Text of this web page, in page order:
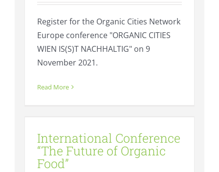
Register for the Organic Cities Network
Europe conference "ORGANIC CITIES
WIEN IS(S)T NACHHALTIG" on 9
November 2021.
Read More
Events Regional value creation
International Conference
“The Future of Organic
Food”